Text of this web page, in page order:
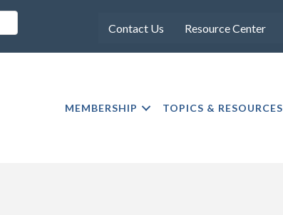
Contact Us Resource Center
MEMBERSHIP TOPICS & RESOURCES